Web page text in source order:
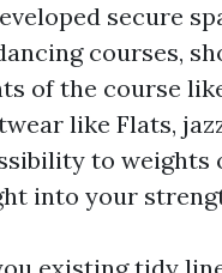
secure
courses,
of the course
like Flats,
to weights
into your